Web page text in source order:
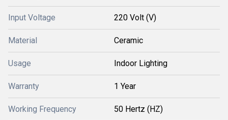
Input Voltage 220 Volt (V)
Material Ceramic
Usage Indoor Lighting
Warranty 1 Year
Working Frequency 50 Hertz (HZ)